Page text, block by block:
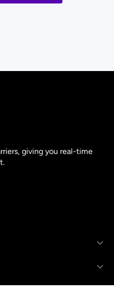
giving you real-time